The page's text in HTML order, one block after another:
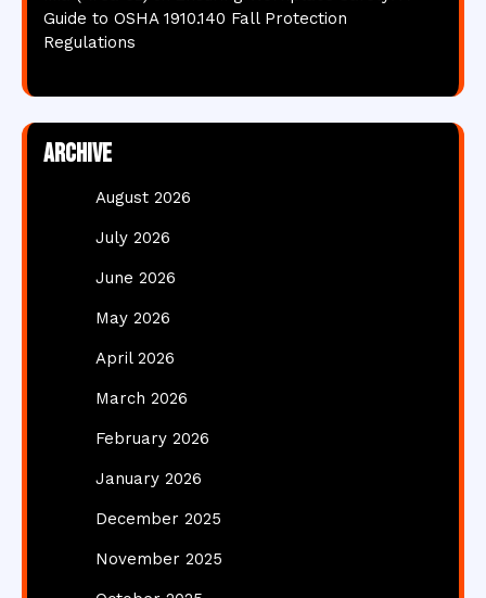
Guide to OSHA 1910.140 Fall Protection
Regulations
Archive
August 2026
July 2026
June 2026
May 2026
April 2026
March 2026
February 2026
January 2026
December 2025
November 2025